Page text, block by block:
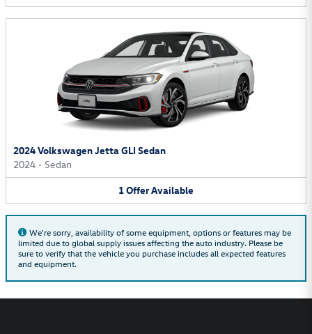
2024 Volkswagen Jetta GLI Sedan
2024 • Sedan
1OfferAvailable
We're sorry, availability of some equipment, options or features may be
limited due to global supply issues affecting the auto industry. Please be
sure to verify that the vehicle you purchase includes all expected features
and equipment.